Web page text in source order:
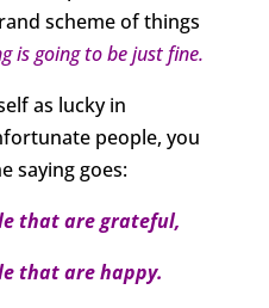
scheme of things
is going to be just fine.
as lucky in
people, you
saying goes:
that are grateful,
that are happy.